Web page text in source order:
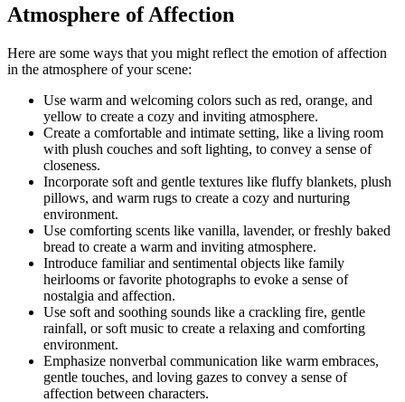
Atmosphere of Affection
Here are some ways that you might reflect the emotion of affection
in the atmosphere of your scene:
Use warm and welcoming colors such as red, orange, and
yellow to create a cozy and inviting atmosphere.
Create a comfortable and intimate setting, like a living room
with plush couches and soft lighting, to convey a sense of
closeness.
Incorporate soft and gentle textures like fluffy blankets, plush
pillows, and warm rugs to create a cozy and nurturing
environment.
Use comforting scents like vanilla, lavender, or freshly baked
bread to create a warm and inviting atmosphere.
Introduce familiar and sentimental objects like family
heirlooms or favorite photographs to evoke a sense of
nostalgia and affection.
Use soft and soothing sounds like a crackling fire, gentle
rainfall, or soft music to create a relaxing and comforting
environment.
Emphasize nonverbal communication like warm embraces,
gentle touches, and loving gazes to convey a sense of
affection between characters.